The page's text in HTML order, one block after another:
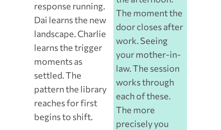
response running.
Dai learns the new
landscape. Charlie
learns the trigger
moments as
settled. The
pattern the library
reaches for first
begins to shift.
The moment the
door closes after
work. Seeing
your mother-in-
law. The session
works through
each of these.
The more
precisely you